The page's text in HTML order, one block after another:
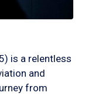
is a relentless
and
from